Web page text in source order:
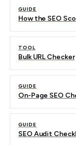
GUIDE
How the SEO
TOOL
Bulk URL Checker
GUIDE
On-Page SEO
GUIDE
SEO Audit